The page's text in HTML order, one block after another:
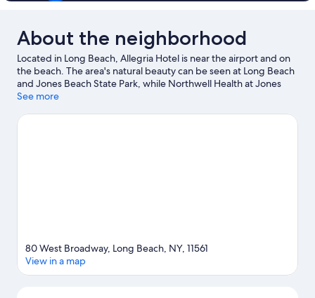
About the neighborhood
Located in Long Beach, Allegria Hotel is near the airport and on
the beach. The area's natural beauty can be seen at Long Beach
and Jones Beach State Park, while Northwell Health at Jones
Beach Theater and Nassau Veterans Memorial Coliseum are
town? See what's going on at Belmont Park. Kayaking, water
See more
80 West Broadway, Long Beach, NY, 11561
View in a map